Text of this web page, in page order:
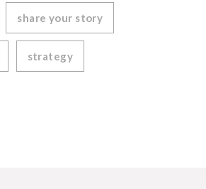
share your story
strategy